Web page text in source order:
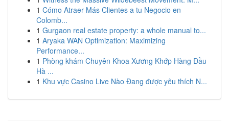
1 Cómo Atraer Más Clientes a tu Negocio en
Colomb...
1 Gurgaon real estate property: a whole manual to...
1 Aryaka WAN Optimization: Maximizing
Performance...
1 Phòng khám Chuyên Khoa Xương Khớp Hàng Đầu
Hà ...
1 Khu vực Casino Live Nào Đang được yêu thích N...